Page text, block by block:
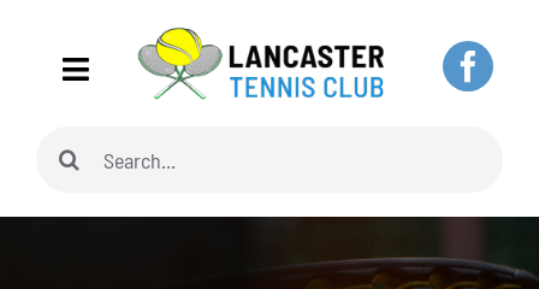
content
Search
Toggle
Home